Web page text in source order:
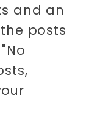
and an
posts